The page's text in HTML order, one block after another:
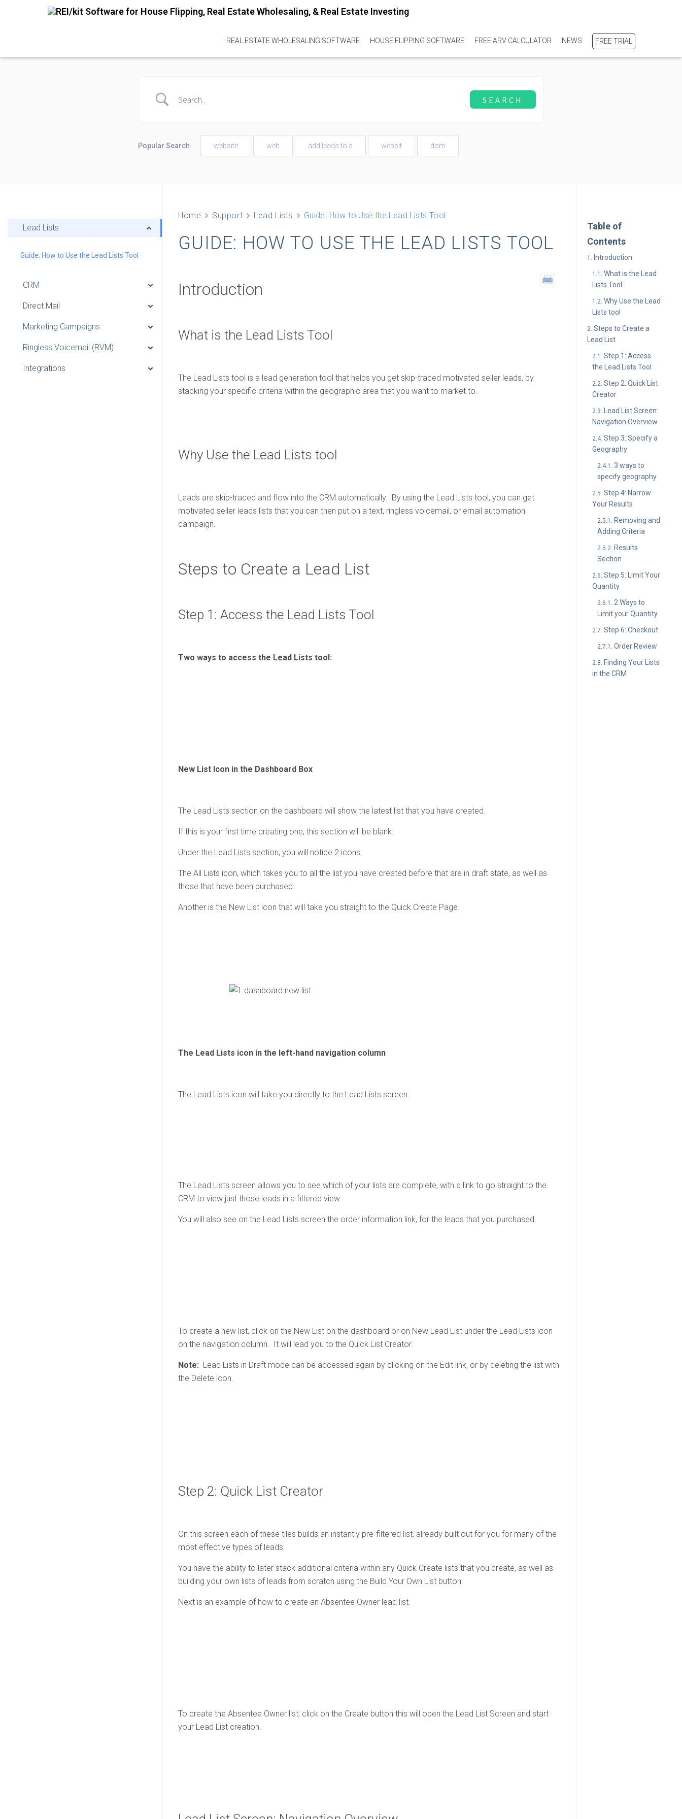
REAL ESTATE WHOLESALING SOFTWARE HOUSE FLIPPING SOFTWARE FREE ARV CALCULATOR NEWS FREE TRIAL
Popular Search website web add leads to a websit dom
Lead Lists
Guide: How to Use the Lead Lists Tool
CRM
Direct Mail
Marketing Campaigns
Ringless Voicemail (RVM)
Integrations
Home Support Lead Lists Guide: How to Use the Lead Lists Tool
GUIDE: HOW TO USE THE LEAD LISTS TOOL
Introduction
What is the Lead Lists Tool
The Lead Lists tool is a lead generation tool that helps you get skip-traced motivated seller leads, by
stacking your specific criteria within the geographic area that you want to market to.
Why Use the Lead Lists tool
Leads are skip-traced and flow into the CRM automatically. By using the Lead Lists tool, you can get
motivated seller leads lists that you can then put on a text, ringless voicemail, or email automation
campaign.
Steps to Create a Lead List
Step 1: Access the Lead Lists Tool
Two ways to access the Lead Lists tool:
New List Icon in the Dashboard Box
The Lead Lists section on the dashboard will show the latest list that you have created.
If this is your first time creating one, this section will be blank.
Under the Lead Lists section, you will notice 2 icons:
The All Lists icon, which takes you to all the list you have created before that are in draft state, as well as
those that have been purchased.
Another is the New List icon that will take you straight to the Quick Create Page.
The Lead Lists icon in the left-hand navigation column
The Lead Lists icon will take you directly to the Lead Lists screen.
The Lead Lists screen allows you to see which of your lists are complete, with a link to go straight to the
CRM to view just those leads in a filtered view.
You will also see on the Lead Lists screen the order information link, for the leads that you purchased.
To create a new list, click on the New List on the dashboard or on New Lead List under the Lead Lists icon
on the navigation column. It will lead you to the Quick List Creator.
Note: Lead Lists in Draft mode can be accessed again by clicking on the Edit link, or by deleting the list with
the Delete icon.
Step 2: Quick List Creator
On this screen each of these tiles builds an instantly pre-filtered list, already built out for you for many of the
most effective types of leads.
You have the ability to later stack additional criteria within any Quick Create lists that you create, as well as
building your own lists of leads from scratch using the Build Your Own List button.
Next is an example of how to create an Absentee Owner lead list.
To create the Absentee Owner list, click on the Create button this will open the Lead List Screen and start
your Lead List creation.
Table of
Contents
Introduction
What is the Lead
Lists Tool
Why Use the Lead
Lists tool
Steps to Create a
Lead List
Step 1: Access
the Lead Lists Tool
Step 2: Quick List
Creator
Lead List Screen:
Navigation Overview
Step 3: Specify a
Geography
3 ways to
specify geography
Step 4: Narrow
Your Results
Removing and
Adding Criteria
Results
Section
Step 5: Limit Your
Quantity
2 Ways to
Limit your Quantity
Step 6: Checkout
Order Review
Finding Your Lists
in the CRM